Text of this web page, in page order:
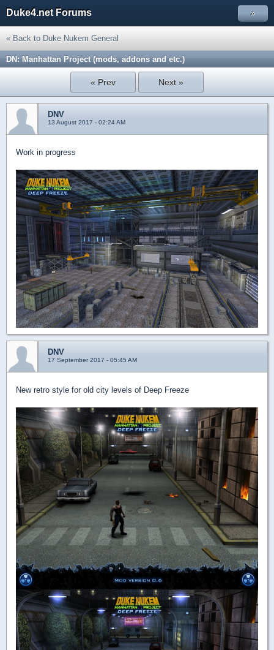
Duke4.net Forums »
« Back to Duke Nukem General
DN: Manhattan Project (mods, addons and etc.)
« Prev Next »
DNV
13 August 2017 - 02:24 AM
Work in progress
DNV
17 September 2017 - 05:45 AM
New retro style for old city levels of Deep Freeze